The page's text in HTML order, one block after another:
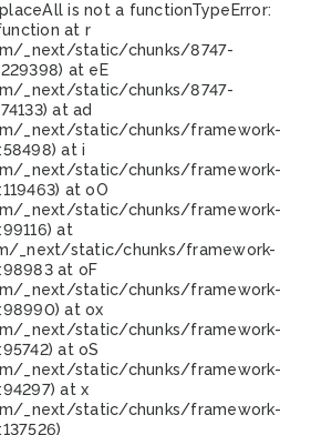
is not a functionTypeError:
at r
_next/static/chunks/8747-
at eE
_next/static/chunks/8747-
at ad
_next/static/chunks/framework-
at i
_next/static/chunks/framework-
at oO
_next/static/chunks/framework-
at
_next/static/chunks/framework-
at oF
_next/static/chunks/framework-
at ox
_next/static/chunks/framework-
at oS
_next/static/chunks/framework-
at x
_next/static/chunks/framework-